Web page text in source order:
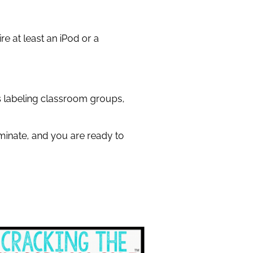
at least an iPod or a
labeling classroom groups,
and you are ready to